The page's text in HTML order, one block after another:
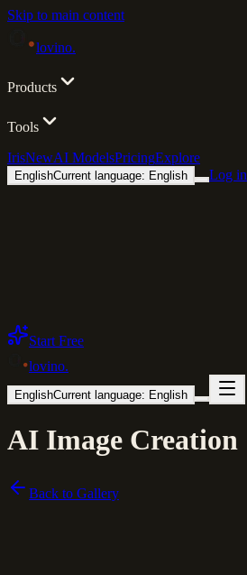
Skip to main content
lovino.
Products
Tools
IrisNewAI ModelsPricingExplore
EnglishCurrent language: English Log in
Start Free
lovino.
EnglishCurrent language: English
AI Image Creation
Back to Gallery